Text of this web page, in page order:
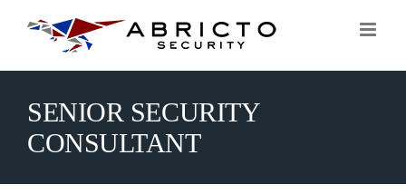
SENIOR SECURITY
CONSULTANT